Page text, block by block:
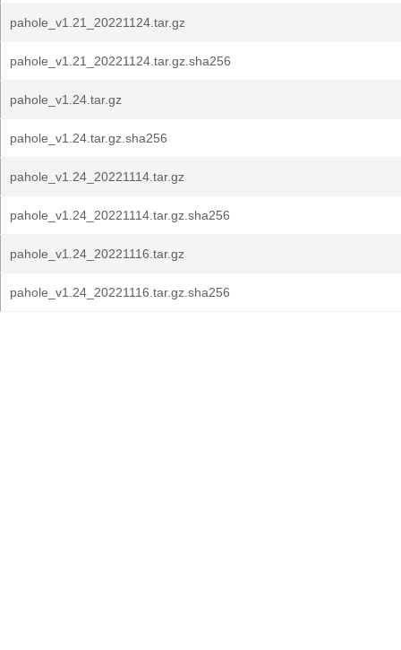
pahole_v1.21_20221124.tar.gz
pahole_v1.21_20221124.tar.gz.sha256
pahole_v1.24.tar.gz
pahole_v1.24.tar.gz.sha256
pahole_v1.24_20221114.tar.gz
pahole_v1.24_20221114.tar.gz.sha256
pahole_v1.24_20221116.tar.gz
pahole_v1.24_20221116.tar.gz.sha256